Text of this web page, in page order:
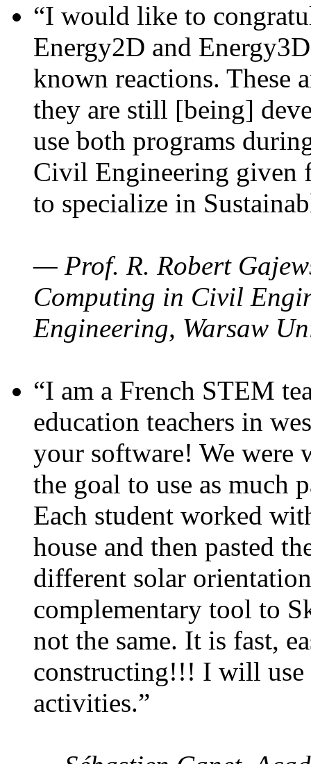
“I would like to
Energy2D and
known reactions. These
they are still [being]
use both programs
Civil Engineering given
to specialize in
— Prof. R. Robert
Computing in Civil
Engineering, Warsaw
“I am a French STEM
education teachers in
your software! We were
the goal to use as much
Each student worked
house and then pasted
different solar
complementary tool to
not the same. It is fast,
constructing!!! I will use
activities.”